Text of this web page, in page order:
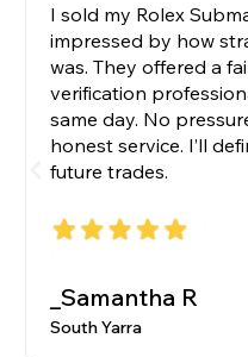
I sold my Rolex
impressed by how
was. They offered a
verification
same day. No
honest service. I’ll
future trades.
_Samantha R
South Yarra